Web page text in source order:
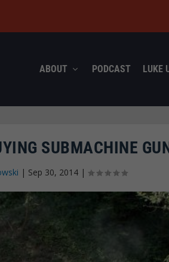
ABOUT PODCAST LUKE
SUBMACHINE
| Sep 30, 2014 |